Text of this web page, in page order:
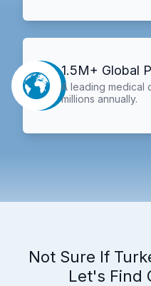
1.5M+ Global
A leading medical
millions annually.
Not Sure If
Let's Find